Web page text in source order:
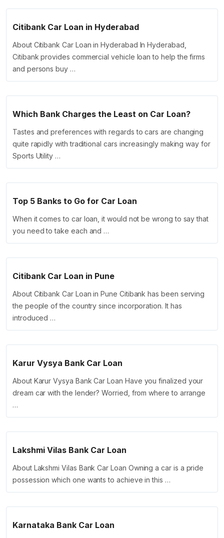
Citibank Car Loan in Hyderabad
About Citibank Car Loan in Hyderabad In Hyderabad,
Citibank provides commercial vehicle loan to help the firms
and persons buy …
Which Bank Charges the Least on Car Loan?
Tastes and preferences with regards to cars are changing
quite rapidly with traditional cars increasingly making way for
Sports Utility …
Top 5 Banks to Go for Car Loan
When it comes to car loan, it would not be wrong to say that
you need to take each and …
Citibank Car Loan in Pune
About Citibank Car Loan in Pune Citibank has been serving
the people of the country since incorporation. It has
introduced …
Karur Vysya Bank Car Loan
About Karur Vysya Bank Car Loan Have you finalized your
dream car with the lender? Worried, from where to arrange
…
Lakshmi Vilas Bank Car Loan
About Lakshmi Vilas Bank Car Loan Owning a car is a pride
possession which one wants to achieve in this …
Karnataka Bank Car Loan